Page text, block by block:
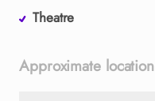
Theatre
Approximate location